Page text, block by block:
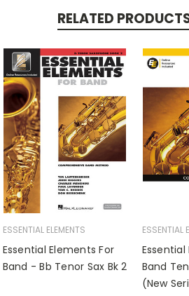
RELATED
ESSENTIAL ELEMENTS
Essential Elements For
Band - Bb Tenor Sax Bk 2
ESSENTIAL
Band
(New